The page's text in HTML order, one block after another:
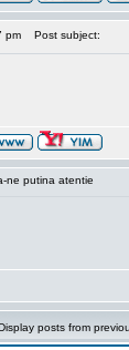
pm Post subject:
ne putina atentie
posts from